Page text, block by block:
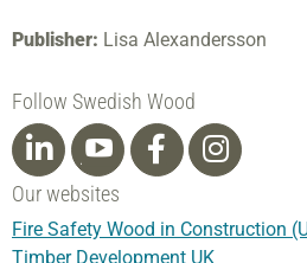
Publisher: Lisa Alexandersson
Follow Swedish Wood
Our websites
Fire Safety Wood in Construction
Timber Development UK